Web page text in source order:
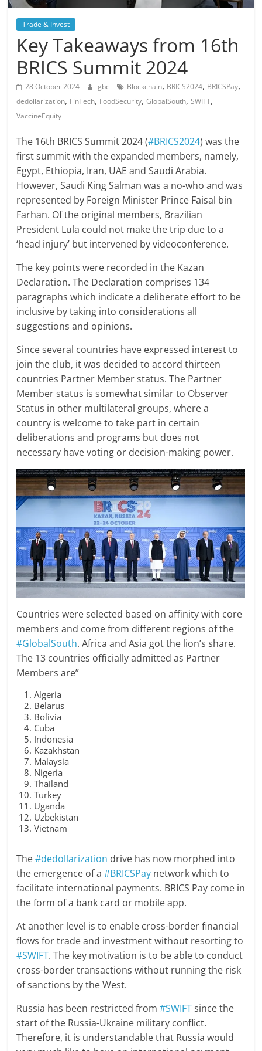
Trade & Invest
Key Takeaways from 16th
BRICS Summit 2024
28 October 2024 gbc Blockchain, BRICS2024, BRICSPay,
dedollarization, FinTech, FoodSecurity,GlobalSouth,SWIFT,
VaccineEquity
The 16th BRICS Summit 2024 (#BRICS2024) was the
first summit with the expanded members, namely,
Egypt, Ethiopia, Iran, UAE and Saudi Arabia.
However, Saudi King Salman was a no-who and was
represented by Foreign Minister Prince Faisal bin
Farhan. Of the original members, Brazilian
President Lula could not make the trip due to a
‘head injury’ but intervened by videoconference.
The key points were recorded in the Kazan
Declaration. The Declaration comprises 134
paragraphs which indicate a deliberate effort to be
inclusive by taking into considerations all
suggestions and opinions.
Since several countries have expressed interest to
join the club, it was decided to accord thirteen
countries Partner Member status. The Partner
Member status is somewhat similar to Observer
Status in other multilateral groups, where a
country is welcome to take part in certain
deliberations and programs but does not
necessary have voting or decision-making power.
Countries were selected based on affinity with core
members and come from different regions of the
#GlobalSouth. Africa and Asia got the lion’s share.
The 13 countries officially admitted as Partner
Members are”
Algeria
Belarus
Bolivia
Cuba
Indonesia
Kazakhstan
Malaysia
Nigeria
Thailand
Turkey
Uganda
Uzbekistan
Vietnam
The#dedollarization drive has now morphed into
the emergence of a#BRICSPay network which to
facilitate international payments. BRICS Pay come in
the form of a bank card or mobile app.
At another level is to enable cross-border financial
flows for trade and investment without resorting to
#SWIFT. The key motivation is to be able to conduct
cross-border transactions without running the risk
of sanctions by the West.
Russia has been restricted from#SWIFTsince the
start of the Russia-Ukraine military conflict.
Therefore, it is understandable that Russia would